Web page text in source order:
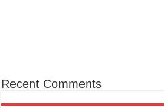
Recent Comments